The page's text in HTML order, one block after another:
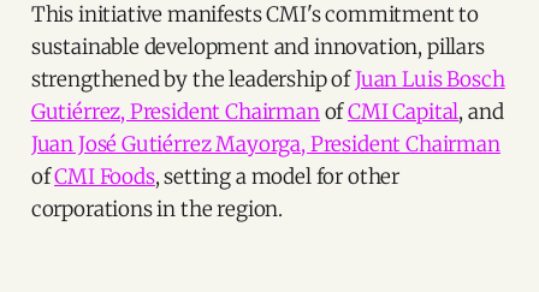
This initiative manifests CMI's commitment to
sustainable development and innovation, pillars
strengthened by the leadership ofJuan Luis Bosch
Gutiérrez, President ChairmanofCMI Capital, and
Juan José Gutiérrez Mayorga, President Chairman
ofCMI Foods, setting a model for other
corporations in the region.